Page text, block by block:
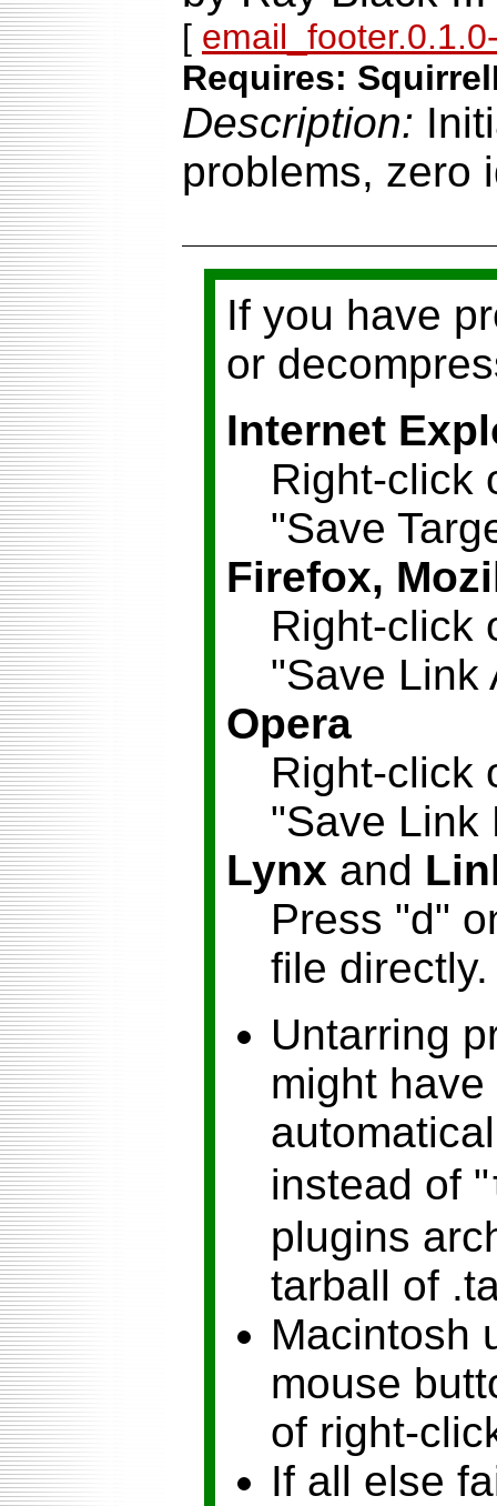
[
Requires:
Description:
problems, zero
If you have
or
Internet
Right-click
"Save
Firefox,
Right-click
"Save Link
Opera
Right-click
"Save Link
Lynx and
Press "d"
file directly.
Untarring
might
instead of "
plugins
tarball of
Macintosh
mouse
of right-
If all else